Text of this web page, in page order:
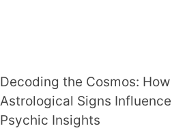
Decoding the Cosmos: How
Astrological Signs Influence
Psychic Insights